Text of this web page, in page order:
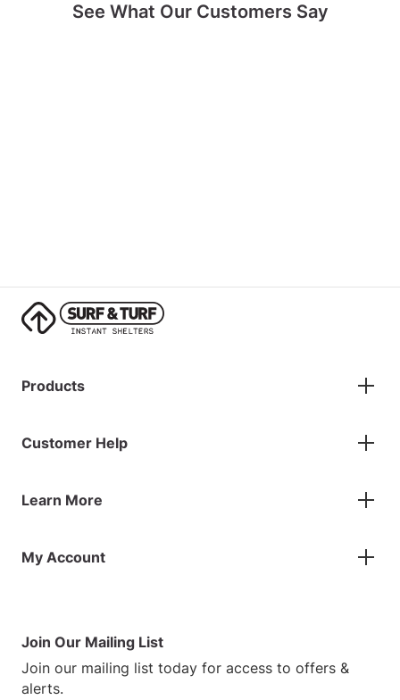
See What Our Customers Say
Products
Accessories
Inflatables
Spare Parts
Customer Help
FAQs
Track Your Order
Warranty Terms
Learn More
Our Story
Customer Photos
My Account
Join Our Mailing List
Join our mailing list today for access to offers &
alerts.